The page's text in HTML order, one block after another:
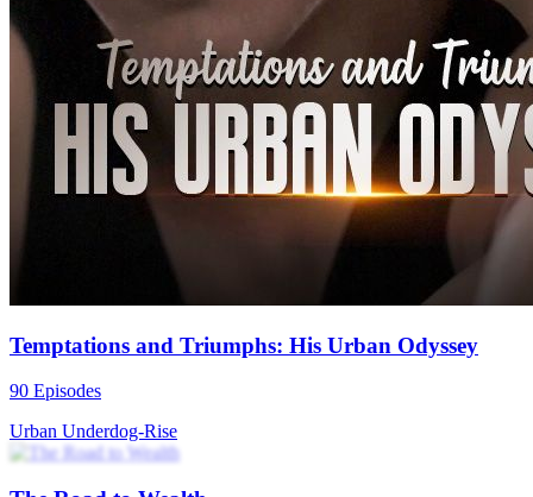
My Pregnant Husband
100 Episodes
Upon waking up, the wife becomes the husband, and the husband
becomes the wife. To make matters worse, the "wife" is now
pregnant! With no other option, the two must take on each other's
roles in a never-ending cycle of identity-swapping "cosplay" life. In
the end, the wife seems to gradually rediscover herself, but can the
husband successfully "give birth" to the baby? What choices will